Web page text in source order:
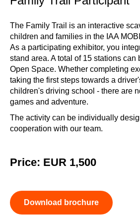
The Family Trail is an interactive
children and families in the IAA
As a participating exhibitor, you
stand area. A total of 15 stations can
Open Space. Whether completing
taking the first steps towards a
children's driving school - there are
games and adventure.
The activity can be individually
cooperation with our team.
Price: EUR 1,500
Download brochure